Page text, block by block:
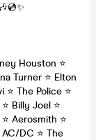
Houston ⭐
Turner ⭐ Elton
The Police ⭐
Billy Joel ⭐
Aerosmith ⭐
AC/DC ⭐ The